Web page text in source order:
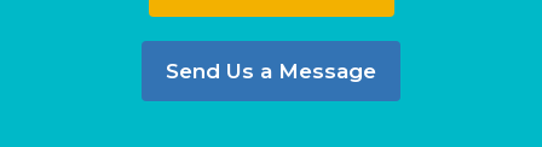
Send Us a Message